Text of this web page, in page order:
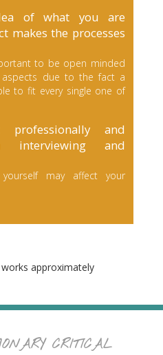
of what you are
makes the processes
to be open minded
due to the fact a
to fit every single one of
and
interviewing and
may affect your
approximately
CRITICAL